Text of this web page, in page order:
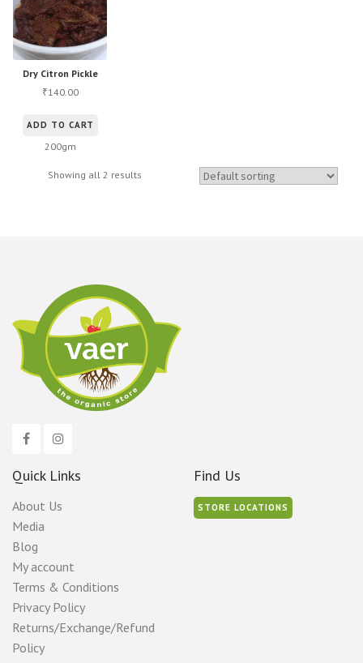
Dry Citron Pickle
₹140.00
ADD TO CART
200gm
Showing all 2 results
Quick Links
About Us
Media
Blog
My account
Terms & Conditions
Privacy Policy
Returns/Exchange/Refund
Policy
Find Us
STORE LOCATIONS